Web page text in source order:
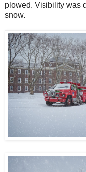
plowed. Visibility was
snow.